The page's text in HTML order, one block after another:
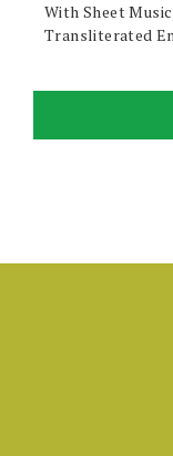
With Sheet
Transliterated